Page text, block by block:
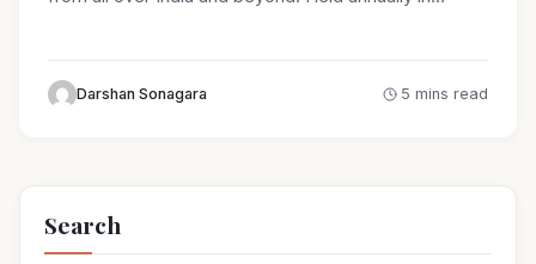
Darshan Sonagara 5 mins read
Search